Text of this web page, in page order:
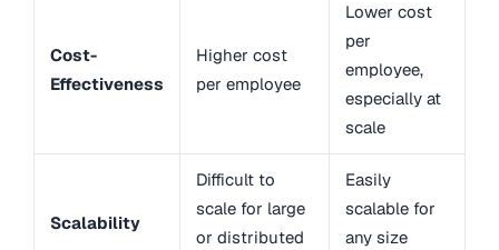
Cost-
Effectiveness
Higher cost
per employee
Lower cost
per
employee,
especially at
scale
Scalability
Difficult to
scale for large
or distributed
Easily
scalable for
any size